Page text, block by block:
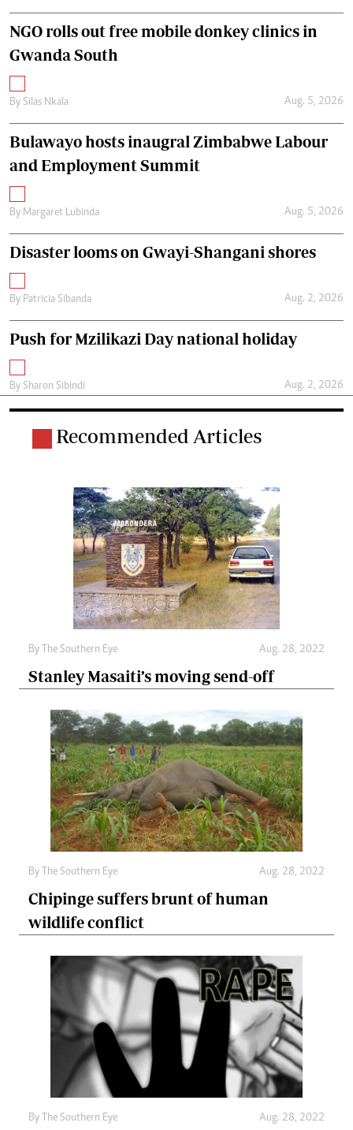
NGO rolls out free mobile donkey clinics in
Gwanda South
By Silas Nkala Aug. 5, 2026
Bulawayo hosts inaugral Zimbabwe Labour
and Employment Summit
By Margaret Lubinda Aug. 5, 2026
Disaster looms on Gwayi-Shangani shores
By Patricia Sibanda Aug. 2, 2026
Push for Mzilikazi Day national holiday
By Sharon Sibindi Aug. 2, 2026
Recommended Articles
By The Southern Eye Aug. 28, 2022
Stanley Masaiti’s moving send-off
By The Southern Eye Aug. 28, 2022
Chipinge suffers brunt of human
wildlife conflict
By The Southern Eye Aug. 28, 2022